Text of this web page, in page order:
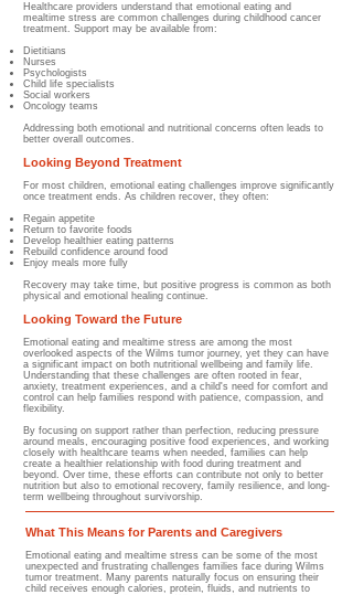
Healthcare providers understand that emotional eating and
mealtime stress are common challenges during childhood cancer
treatment. Support may be available from:
Dietitians
Nurses
Psychologists
Child life specialists
Social workers
Oncology teams
Addressing both emotional and nutritional concerns often leads to
better overall outcomes.
Looking Beyond Treatment
For most children, emotional eating challenges improve significantly
once treatment ends. As children recover, they often:
Regain appetite
Return to favorite foods
Develop healthier eating patterns
Rebuild confidence around food
Enjoy meals more fully
Recovery may take time, but positive progress is common as both
physical and emotional healing continue.
Looking Toward the Future
Emotional eating and mealtime stress are among the most
overlooked aspects of the Wilms tumor journey, yet they can have
a significant impact on both nutritional wellbeing and family life.
Understanding that these challenges are often rooted in fear,
anxiety, treatment experiences, and a child's need for comfort and
control can help families respond with patience, compassion, and
flexibility.
By focusing on support rather than perfection, reducing pressure
around meals, encouraging positive food experiences, and working
closely with healthcare teams when needed, families can help
create a healthier relationship with food during treatment and
beyond. Over time, these efforts can contribute not only to better
nutrition but also to emotional recovery, family resilience, and long-
term wellbeing throughout survivorship.
What This Means for Parents and Caregivers
Emotional eating and mealtime stress can be some of the most
unexpected and frustrating challenges families face during Wilms
tumor treatment. Many parents naturally focus on ensuring their
child receives enough calories, protein, fluids, and nutrients to